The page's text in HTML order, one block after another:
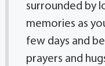
surrounded by
memories as
few days and
prayers and